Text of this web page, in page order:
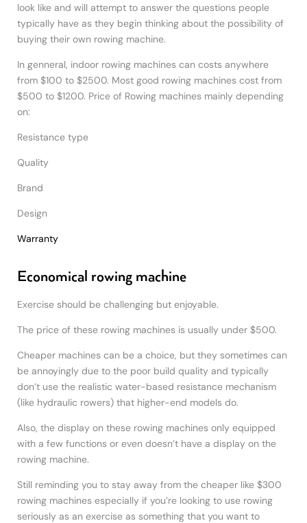
look like and will attempt to answer the questions people
typically have as they begin thinking about the possibility of
buying their own rowing machine.
In genneral, indoor rowing machines can costs anywhere
from $100 to $2500. Most good rowing machines cost from
$500 to $1200. Price of Rowing machines mainly depending
on:
Resistance type
Quality
Brand
Design
Warranty
Economical rowing machine
Exercise should be challenging but enjoyable.
The price of these rowing machines is usually under $500.
Cheaper machines can be a choice, but they sometimes can
be annoyingly due to the poor build quality and typically
don’t use the realistic water-based resistance mechanism
(like hydraulic rowers) that higher-end models do.
Also, the display on these rowing machines only equipped
with a few functions or even doesn’t have a display on the
rowing machine.
Still reminding you to stay away from the cheaper like $300
rowing machines especially if you’re looking to use rowing
seriously as an exercise as something that you want to